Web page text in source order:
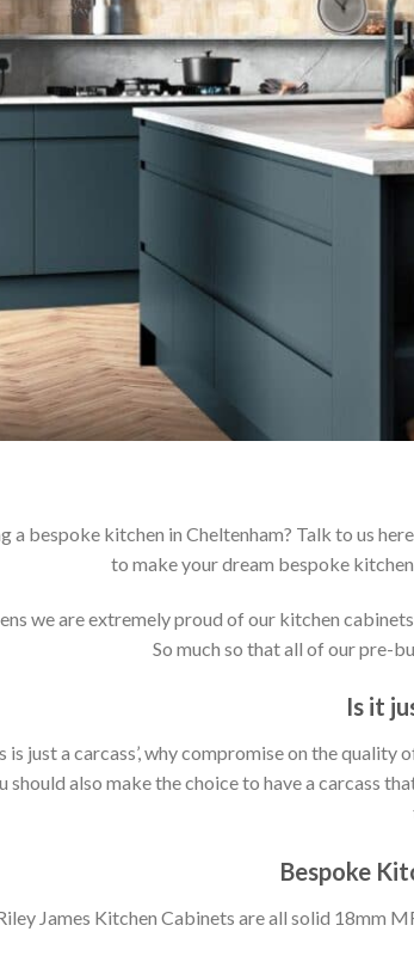
a bespoke kitchen in Cheltenham? Talk to us
to make your dream bespoke
we are extremely proud of our kitchen
So much so that all of our pre-
Is it
is just a carcass’, why compromise on the
should also make the choice to have a carcass
Bespoke
James Kitchen Cabinets are all solid 18mm